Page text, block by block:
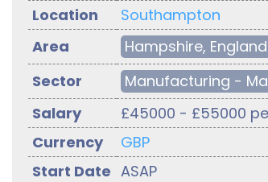
Location
Southampton
Area
Hampshire, England
Sector
Manufacturing -
Salary
£45000 - £55000
Currency
GBP
Start Date ASAP